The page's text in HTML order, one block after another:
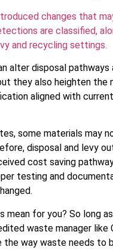
changes that
are classified,
and recycling settings.
alter disposal
they also heighten the
aligned with
some materials may
disposal and levy
cost saving
testing and
mean for you? So long
waste manager like
the way waste needs to